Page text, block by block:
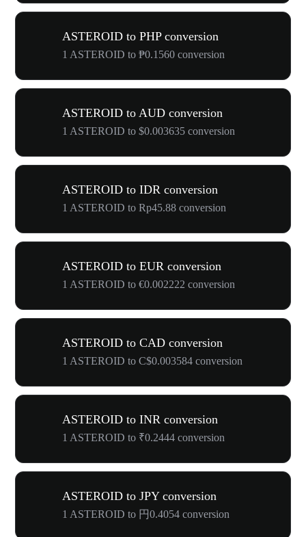
ASTEROID to PHP conversion
1 ASTEROID to ₱0.1560 conversion
ASTEROID to AUD conversion
1 ASTEROID to $0.003635 conversion
ASTEROID to IDR conversion
1 ASTEROID to Rp45.88 conversion
ASTEROID to EUR conversion
1 ASTEROID to €0.002222 conversion
ASTEROID to CAD conversion
1 ASTEROID to C$0.003584 conversion
ASTEROID to INR conversion
1 ASTEROID to ₹0.2444 conversion
ASTEROID to JPY conversion
1 ASTEROID to 円0.4054 conversion